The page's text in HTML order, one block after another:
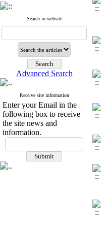
Search in website
Advanced Search
Receive site information
Enter your Email in the
following box to receive
the site news and
information.